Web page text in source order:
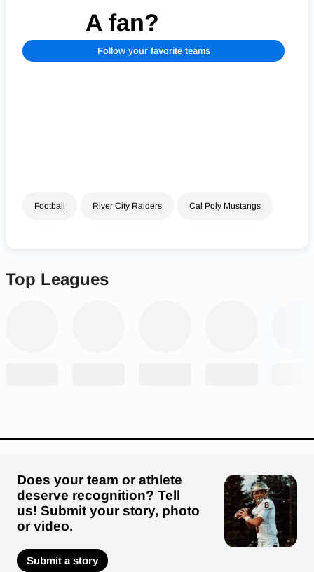
A fan?
Follow your favorite teams
Football River City Raiders Cal Poly Mustangs
Top Leagues
Does your team or athlete
deserve recognition? Tell
us! Submit your story, photo
or video.
Submit a story